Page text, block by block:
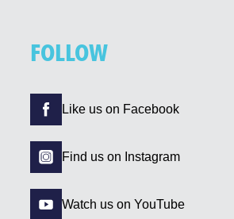
FOLLOW
Like us on Facebook
Find us on Instagram
Watch us on YouTube